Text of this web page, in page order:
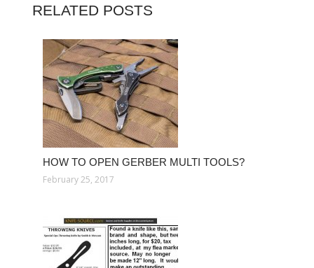
RELATED POSTS
HOW TO OPEN GERBER MULTI TOOLS?
February 25, 2017